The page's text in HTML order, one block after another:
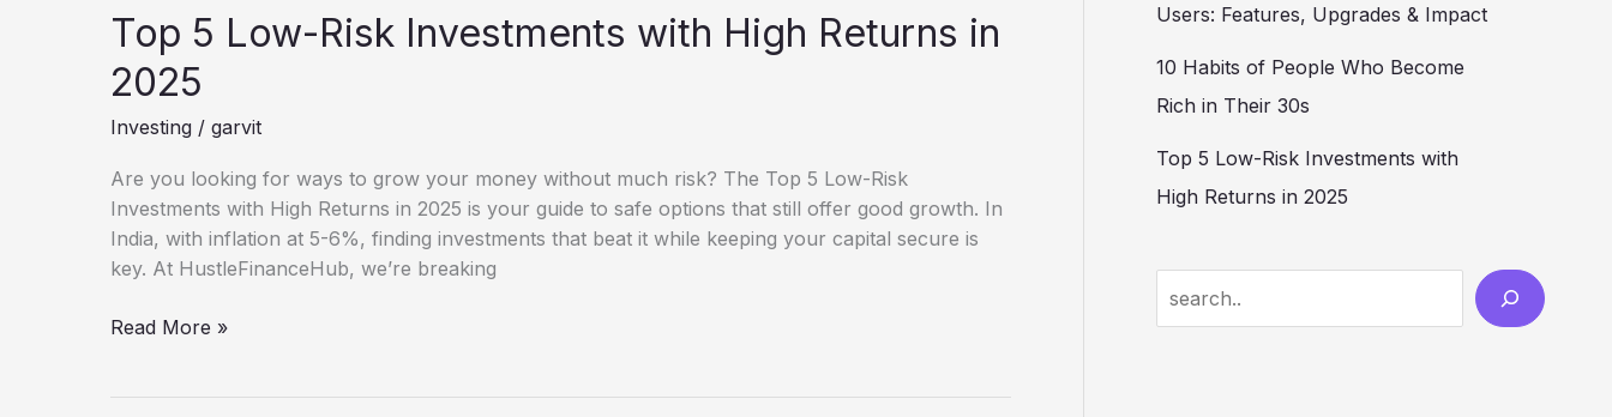
Top 5 Low-Risk Investments with High Returns in
2025
Investing / garvit
Are you looking for ways to grow your money without much risk? The Top 5 Low-Risk
Investments with High Returns in 2025 is your guide to safe options that still offer good growth. In
India, with inflation at 5-6%, finding investments that beat it while keeping your capital secure is
key. At HustleFinanceHub, we’re breaking
Low-
Risk
Investments
High
Returns
in
2025
Read More »
Users: Features, Upgrades & Impact
10 Habits of People Who Become
Rich in Their 30s
Top 5 Low-Risk Investments with
High Returns in 2025